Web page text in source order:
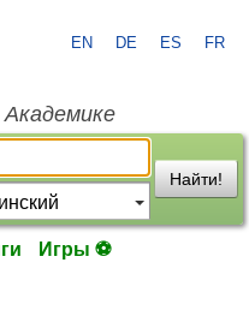
EN DE ES FR
Академике
Найти!
Игры ⚽